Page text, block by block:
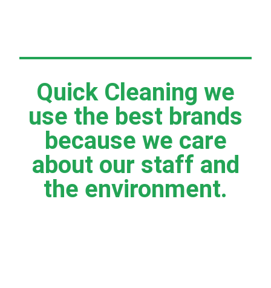
Quick Cleaning we
use the best brands
because we care
about our staff and
the environment.